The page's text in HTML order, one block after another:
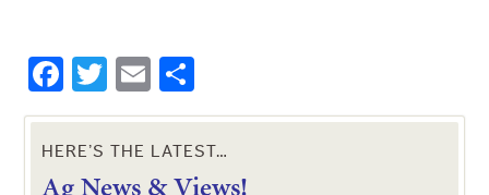
Facebook
Twitter
Email
HERE’S THE LATEST…
Ag News & Views!